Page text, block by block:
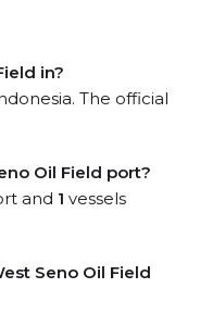
in?
The official
Oil Field port?
and 1 vessels
Seno Oil Field